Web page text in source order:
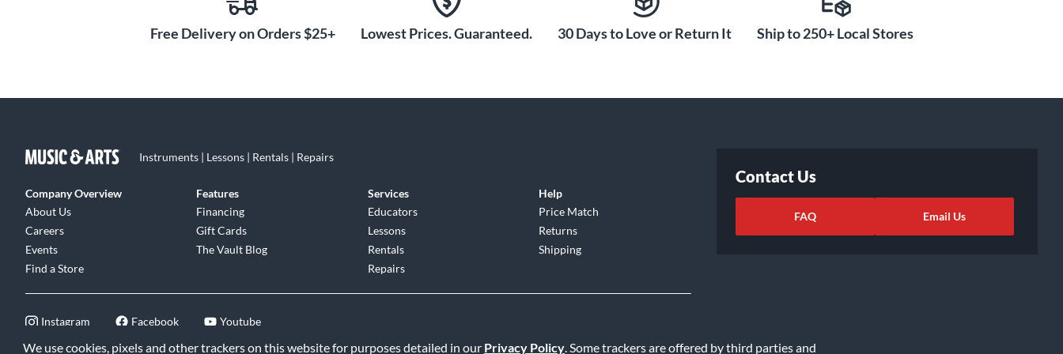
We use cookies, pixels and other trackers on this website for purposes detailed in our Privacy Policy. Some trackers are offered by third parties and
Using the supplied charger, plug the NXTa into any AC outlet for 60
Passive Mode:
The NXTa can be played in this mode when using a direct box or an
amplifier with high impedance input. (This mode provides performance
capabilities identical to the original NXT.)
NXTa instruments are battery-free, eliminating the hassle and cost of batteries
while helping protect our environment.
Free Delivery on Orders $25+ Lowest Prices. Guaranteed. 30 Days to Love or Return It Ship to 250+ Local Stores
Instruments | Lessons | Rentals | Repairs
Company Overview
About Us
Careers
Events
Find a Store
Features
Financing
Gift Cards
The Vault Blog
Services
Educators
Lessons
Rentals
Repairs
Help
Price Match
Returns
Shipping
Instagram Facebook Youtube
Contact Us
FAQ Email Us